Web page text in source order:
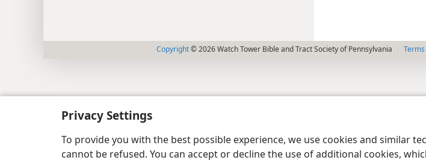
Privacy Settings
To provide you with the best possible experience, we use cookies and similar
cannot be refused. You can accept or decline the use of additional cookies,
Copyright© 2026 Watch Tower Bible and Tract Society of Pennsylvania